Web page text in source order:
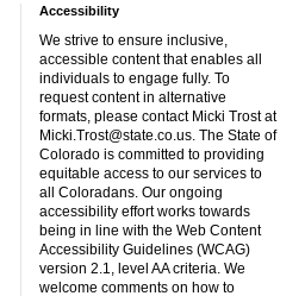
Accessibility
We strive to ensure inclusive,
accessible content that enables all
individuals to engage fully. To
request content in alternative
formats, please contact Micki Trost at
Micki.Trost@state.co.us. The State of
Colorado is committed to providing
equitable access to our services to
all Coloradans. Our ongoing
accessibility effort works towards
being in line with the Web Content
Accessibility Guidelines (WCAG)
version 2.1, level AA criteria. We
welcome comments on how to